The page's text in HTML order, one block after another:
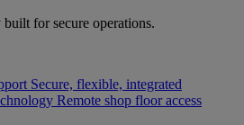
for secure operations.
Secure, flexible, integrated
Remote shop floor access